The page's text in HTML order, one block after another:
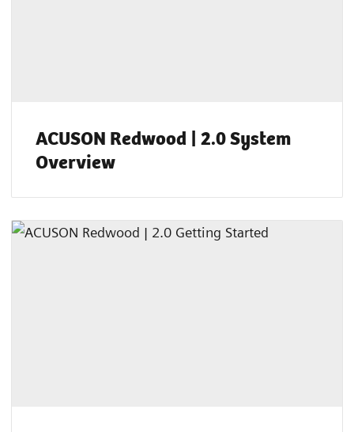
ACUSON Redwood | 2.0 System
Overview